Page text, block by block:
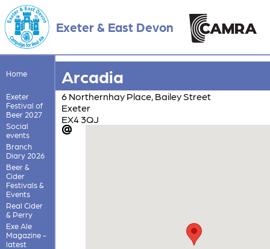
Exeter & East Devon
Home
Exeter
Festival of
Beer 2027
Social
events
Branch
Diary 2026
Beer &
Cider
Festivals &
Events
Real Cider
& Perry
Exe Ale
Magazine -
latest
Arcadia
6 Northernhay Place, Bailey Street
Exeter
EX4 3QJ